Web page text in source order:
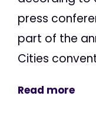
press
part of the
Cities
Read more